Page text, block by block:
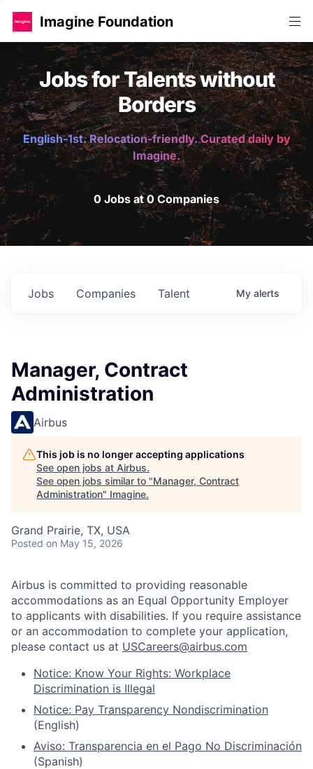
Imagine Foundation
Jobs for Talents without
Borders
English-1st. Relocation-friendly. Curated daily by
Imagine.
0 Jobs at 0 Companies
Jobs Companies Talent My alerts
Manager, Contract
Administration
Airbus
This job is no longer accepting applications
See open jobs at Airbus.
See open jobs similar to "Manager, Contract
Administration" Imagine.
Grand Prairie, TX, USA
Posted on May 15, 2026
Airbus is committed to providing reasonable
accommodations as an Equal Opportunity Employer
to applicants with disabilities. If you require assistance
or an accommodation to complete your application,
please contact us at USCareers@airbus.com
Notice: Know Your Rights: Workplace
Discrimination is Illegal
Notice: Pay Transparency Nondiscrimination
(English)
Aviso: Transparencia en el Pago No Discriminación
(Spanish)